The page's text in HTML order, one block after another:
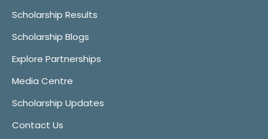
Scholarship Results
Scholarship Blogs
Explore Partnerships
Media Centre
Scholarship Updates
Contact Us